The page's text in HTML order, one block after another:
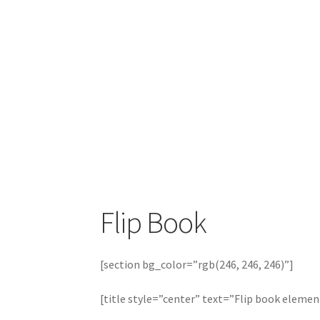
Flip Book
[section bg_color=”rgb(246, 246, 246)”]
[title style=”center” text=”Flip book